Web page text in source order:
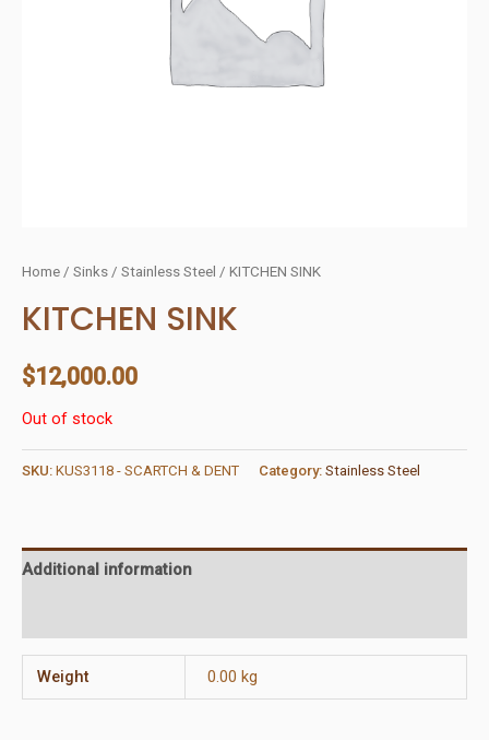
Home / Sinks / Stainless Steel / KITCHEN SINK
KITCHEN SINK
$12,000.00
Out of stock
SKU: KUS3118 - SCARTCH & DENT Category: Stainless Steel
Additional information
Weight 0.00 kg